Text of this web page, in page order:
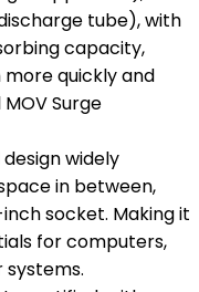
tube), with
capacity,
quickly and
Surge
widely
in between,
socket. Making it
for computers,